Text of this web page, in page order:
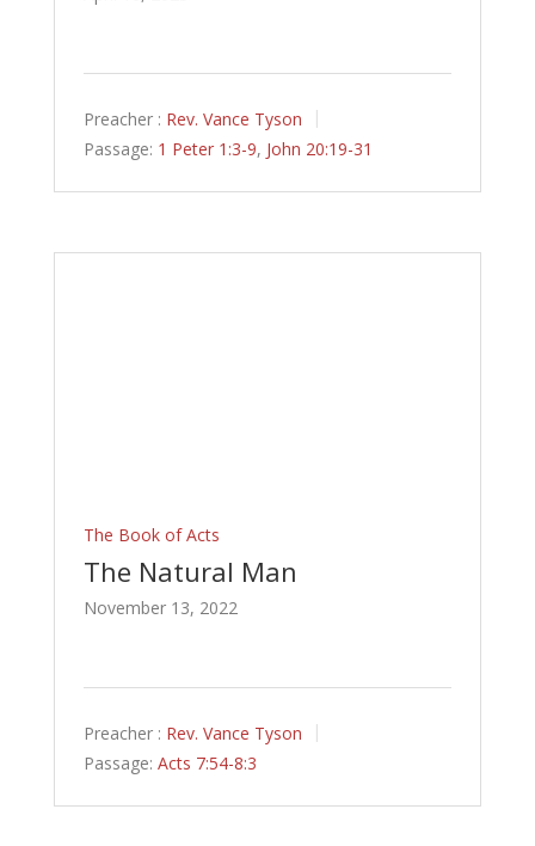
Preacher : Rev. Vance Tyson
Passage: 1 Peter 1:3-9, John 20:19-31
The Book of Acts
The Natural Man
November 13, 2022
Preacher : Rev. Vance Tyson
Passage: Acts 7:54-8:3